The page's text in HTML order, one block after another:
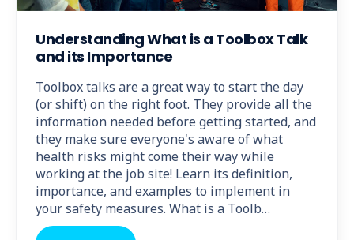
Understanding What is a Toolbox Talk
and its Importance
Toolbox talks are a great way to start the day
(or shift) on the right foot. They provide all the
information needed before getting started, and
they make sure everyone's aware of what
health risks might come their way while
working at the job site! Learn its definition,
importance, and examples to implement in
your safety measures. What is a Toolb…